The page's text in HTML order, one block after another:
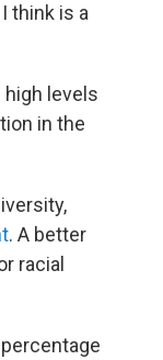
think is a
high levels
in the
. A better
racial